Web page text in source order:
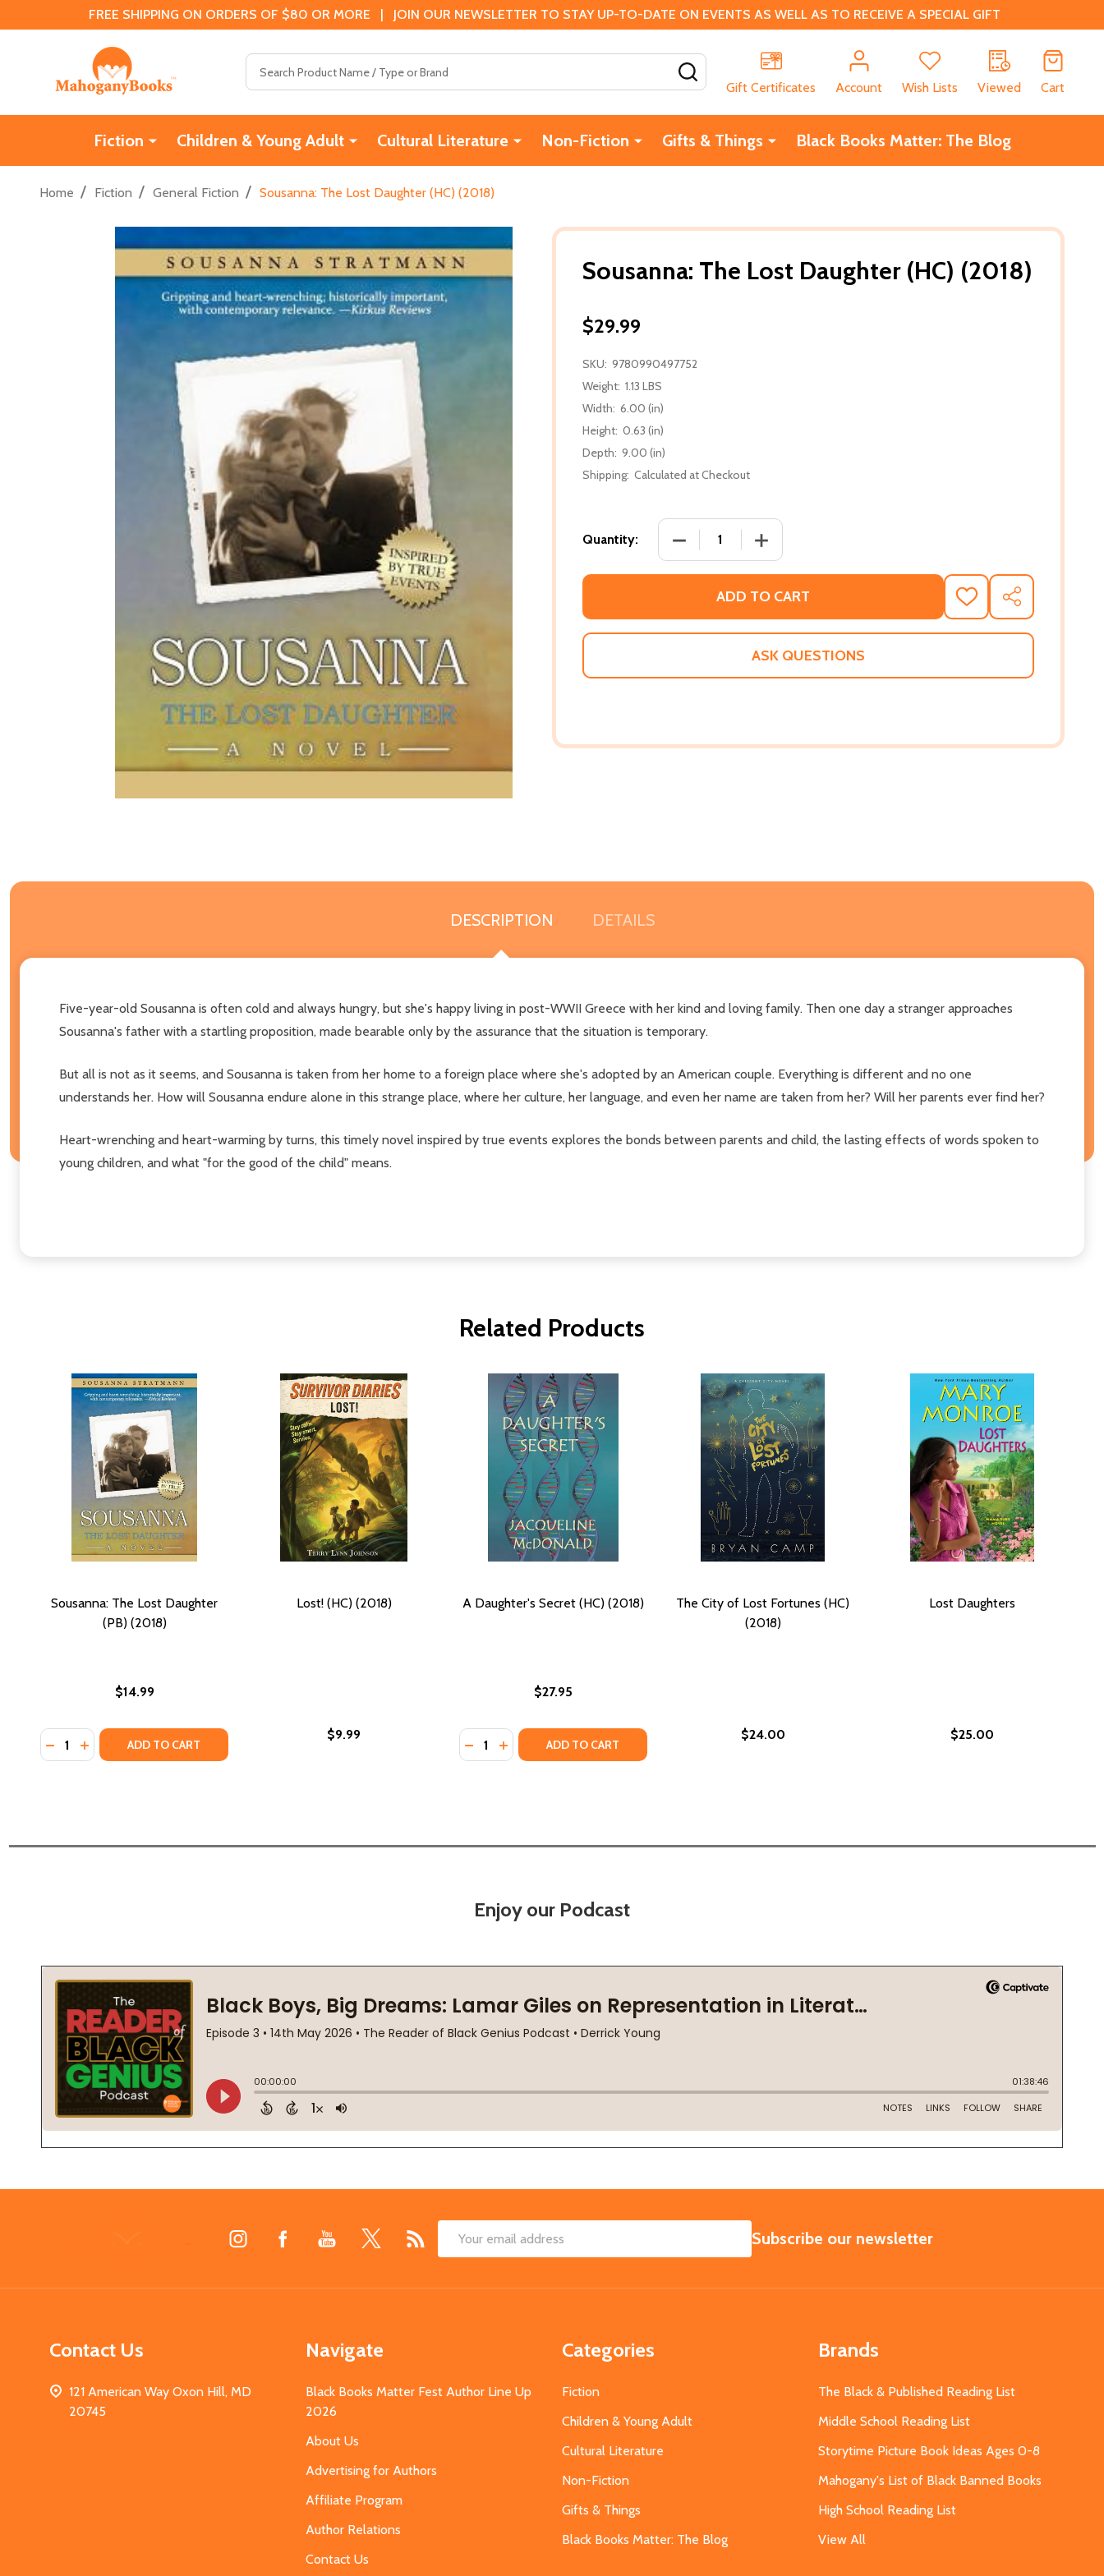
FREE SHIPPING ON ORDERS OF $80 OR MORE | JOIN OUR NEWSLETTER TO STAY UP-TO-DATE ON EVENTS AS WELL AS TO RECEIVE A SPECIAL GIFT
Gift Certificates
Account Wish Lists Viewed Cart
Fiction Children & Young Adult Cultural Literature Non-Fiction Gifts & Things Black Books Matter: The Blog
Home / Fiction / General Fiction / Sousanna: The Lost Daughter (HC) (2018)
Sousanna: The Lost Daughter (HC) (2018)
$29.99
SKU: 9780990497752
Weight: 1.13 LBS
Width: 6.00 (in)
Height: 0.63 (in)
Depth: 9.00 (in)
Shipping: Calculated at Checkout
Quantity: DECREASE QUANTITY OF SOUSANNA: THE LOST DAUGHTER (HC)
INCREASE QUANTITY OF SOUSANNA: THE LOST
ADD TO CART
ADD
TO
WISH
SHARE
ASK QUESTIONS
DESCRIPTION DETAILS
Five-year-old Sousanna is often cold and always hungry, but she's happy living in post-WWII Greece with her kind and loving family. Then one day a stranger approaches
Sousanna's father with a startling proposition, made bearable only by the assurance that the situation is temporary.
But all is not as it seems, and Sousanna is taken from her home to a foreign place where she's adopted by an American couple. Everything is different and no one
understands her. How will Sousanna endure alone in this strange place, where her culture, her language, and even her name are taken from her? Will her parents ever find her?
Heart-wrenching and heart-warming by turns, this timely novel inspired by true events explores the bonds between parents and child, the lasting effects of words spoken to
young children, and what "for the good of the child" means.
Related Products
Sousanna: The Lost Daughter
(PB) (2018)
$14.99
Quantity:
DECREASE QUANTITY OF SOUSANNA: THE LOST DAUGHTER (PB) (2018)
INCREASE QUANTITY OF SOUSANNA: THE LOST DAUGHTER (PB) (2018)
ADD TO CART
Lost! (HC) (2018)
$9.99
A Daughter's Secret (HC) (2018)
$27.95
Quantity:
DECREASE QUANTITY OF A DAUGHTER'S SECRET (HC) (2018)
INCREASE QUANTITY OF A DAUGHTER'S SECRET (HC) (2018)
ADD TO CART
The City of Lost Fortunes (HC)
(2018)
$24.00
Lost Daughters
$25.00
Enjoy our Podcast
Email
SUBSCRIBE
Subscribe our newsletter
Contact Us
121 American Way Oxon Hill, MD
20745
Navigate
Black Books Matter Fest Author Line Up
2026
About Us
Advertising for Authors
Affiliate Program
Author Relations
Contact Us
Categories
Fiction
Children & Young Adult
Cultural Literature
Non-Fiction
Gifts & Things
Black Books Matter: The Blog
Brands
The Black & Published Reading List
Middle School Reading List
Storytime Picture Book Ideas Ages 0-8
Mahogany's List of Black Banned Books
High School Reading List
View All